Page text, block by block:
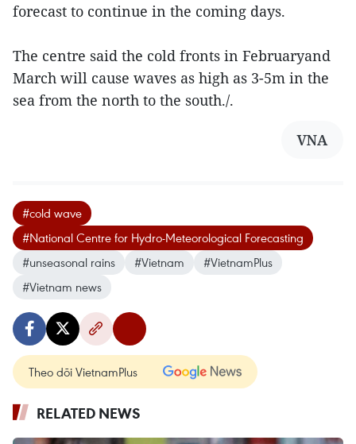
forecast to continue in the coming days.
The centre said the cold fronts in Februaryand
March will cause waves as high as 3-5m in the
sea from the north to the south./.
VNA
#cold wave
#National Centre for Hydro-Meteorological Forecasting
#unseasonal rains
#Vietnam
#VietnamPlus
#Vietnam news
Theo dõi VietnamPlus
RELATED NEWS